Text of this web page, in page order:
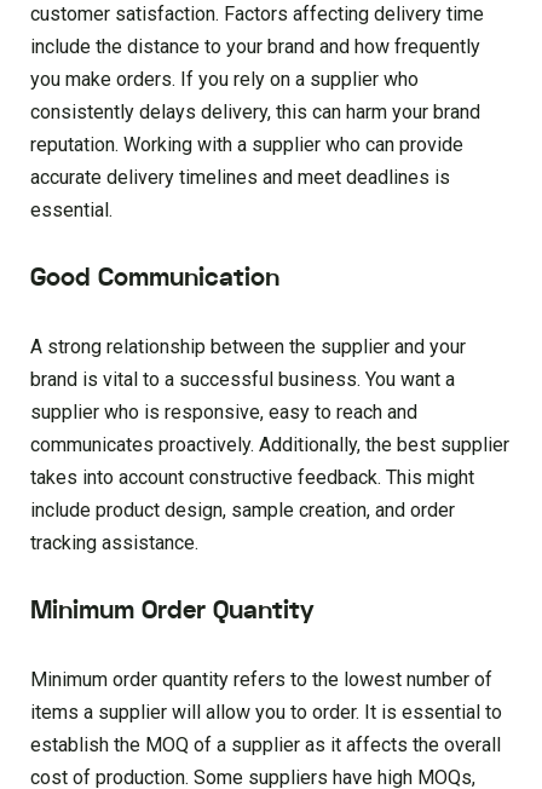
customer satisfaction. Factors affecting delivery time
include the distance to your brand and how frequently
you make orders. If you rely on a supplier who
consistently delays delivery, this can harm your brand
reputation. Working with a supplier who can provide
accurate delivery timelines and meet deadlines is
essential.
Good Communication
A strong relationship between the supplier and your
brand is vital to a successful business. You want a
supplier who is responsive, easy to reach and
communicates proactively. Additionally, the best supplier
takes into account constructive feedback. This might
include product design, sample creation, and order
tracking assistance.
Minimum Order Quantity
Minimum order quantity refers to the lowest number of
items a supplier will allow you to order. It is essential to
establish the MOQ of a supplier as it affects the overall
cost of production. Some suppliers have high MOQs,